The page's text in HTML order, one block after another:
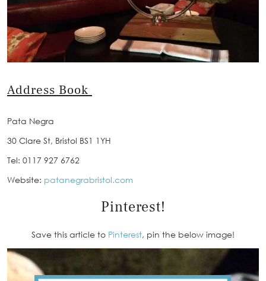
Address Book
Pata Negra
30 Clare St, Bristol BS1 1YH
Tel: 0117 927 6762
Website: patanegrabristol.com
Pinterest!
Save this article to Pinterest, pin the below image!